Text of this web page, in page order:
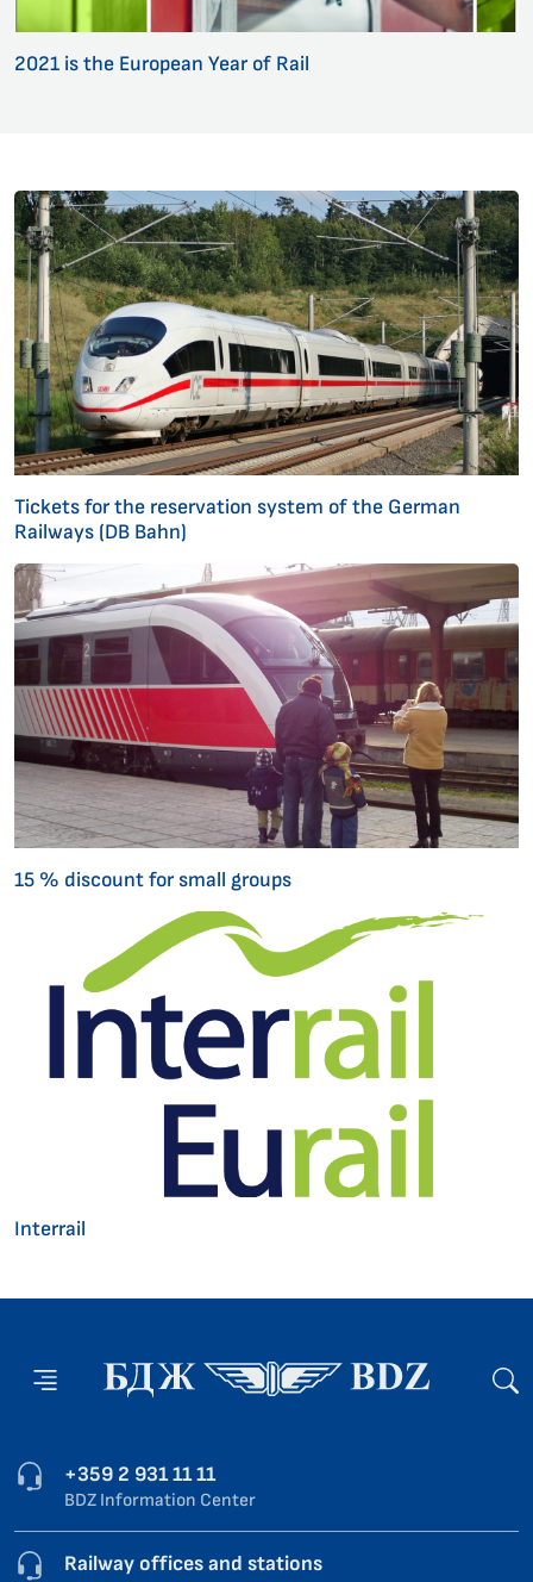
2021 is the European Year of Rail
Tickets for the reservation system of the German
Railways (DB Bahn)
15 % discount for small groups
Interrail
+359 2 931 11 11
BDZ Information Center
Railway offices and stations